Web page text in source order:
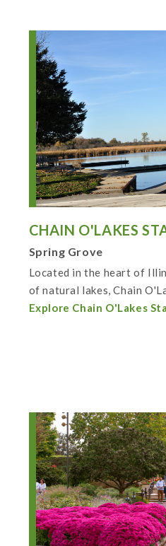
CHAIN O'LAKES
Spring Grove
Located in the heart of
of natural lakes, Chain
Explore Chain O'Lakes